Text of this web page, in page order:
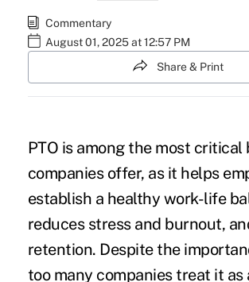
Commentary
August 01, 2025 at 12:57 PM
Share & Print
PTO is among the most critical
companies offer, as it helps
establish a healthy work-life
reduces stress and burnout,
retention. Despite the
too many companies treat it as